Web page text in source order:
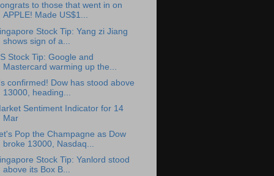
to those that went in on
APPLE! Made US$1...
Stock Tip: Yang zi Jiang
shows sign of a...
Stock Tip: Google and
Mastercard warming up the...
confirmed! Dow has stood above
13000, heading...
Sentiment Indicator for 14
Mar
Pop the Champagne as Dow
broke 13000, Nasdaq...
Stock Tip: Yanlord stood
above its Box B...